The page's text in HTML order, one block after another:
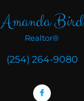
Amanda Bird
Realtor®
(254) 264-9080